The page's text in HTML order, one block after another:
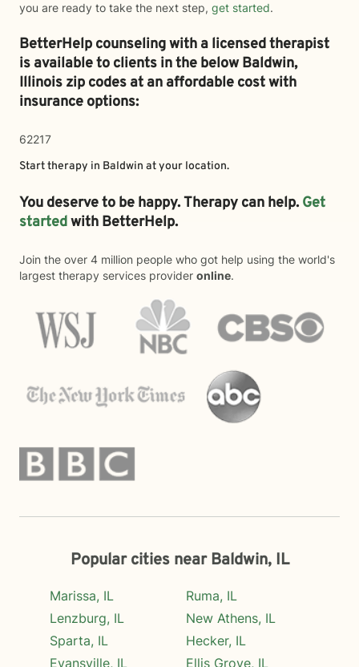
you are ready to take the next step, get started.
BetterHelp counseling with a licensed therapist
is available to clients in the belowBaldwin,
Illinois zip codes at an affordable cost with
insurance options:
62217
Start therapy in Baldwin at your location.
You deserve to be happy. Therapy can help. Get
startedwith BetterHelp.
Join the over 4 million people who got help using the world's
largest therapy services provider online.
Popular cities near Baldwin, IL
Marissa, IL
Lenzburg, IL
Sparta, IL
Evansville, IL
Ruma, IL
New Athens, IL
Hecker, IL
Ellis Grove, IL